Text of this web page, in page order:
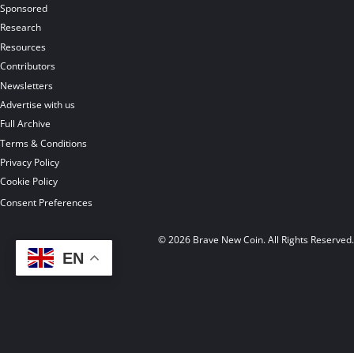
Sponsored
Research
Resources
Contributors
Newsletters
Advertise with us
Full Archive
Terms & Conditions
Privacy Policy
Cookie Policy
Consent Preferences
© 2026 Brave New Coin. All Rights Reserved.
EN